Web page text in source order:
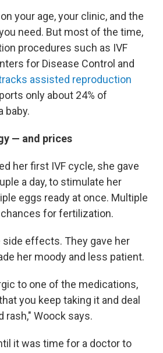
your age, your clinic, and the
need. But most of the time,
procedures such as IVF
for Disease Control and
assisted reproduction
only about 24% of
baby.
— and prices
her first IVF cycle, she gave
a day, to stimulate her
eggs ready at once. Multiple
for fertilization.
side effects. They gave her
her moody and less patient.
to one of the medications,
you keep taking it and deal
rash," Woock says.
it was time for a doctor to